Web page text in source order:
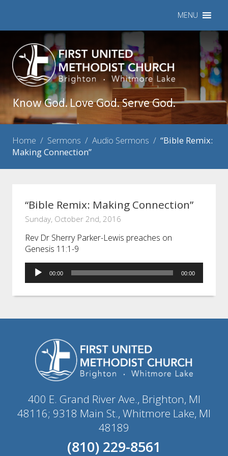
MENU
Know God. Love God. Serve God.
Home / Sermons / Audio Sermons / “Bible Remix:
Making Connection”
“Bible Remix: Making Connection”
Sunday, October 2nd, 2016
Rev Dr Sherry Parker-Lewis preaches on
Genesis 11:1-9
Audio
Player
00:00 00:00
400 E. Grand River Ave., Brighton, MI
48116; 9318 Main St., Whitmore Lake, MI
48189
(810) 229-8561